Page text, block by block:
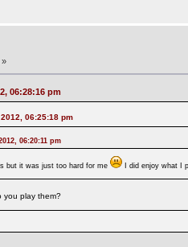
»
06:28:16 pm
06:25:18 pm
06:20:11 pm
but it was just too hard for me I did enjoy what I
you play them?